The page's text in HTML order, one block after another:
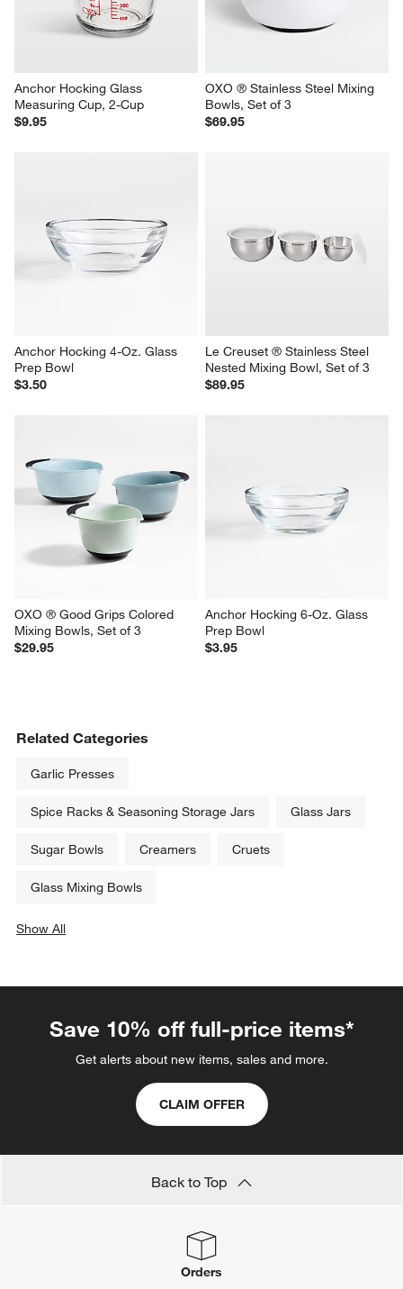
Anchor Hocking Glass
Measuring Cup, 2-Cup
$9.95
OXO ® Stainless Steel Mixing
Bowls, Set of 3
$69.95
Anchor Hocking 4-Oz. Glass
Prep Bowl
$3.50
Le Creuset ® Stainless Steel
Nested Mixing Bowl, Set of 3
$89.95
OXO ® Good Grips Colored
Mixing Bowls, Set of 3
$29.95
Anchor Hocking 6-Oz. Glass
Prep Bowl
$3.95
Related Categories
Garlic Presses
Spice Racks & Seasoning Storage Jars Glass Jars
Sugar Bowls Creamers Cruets
Glass Mixing Bowls
Show All
Save 10% off full-price items*
Get alerts about new items, sales and more.
CLAIM OFFER
Back to Top
Orders